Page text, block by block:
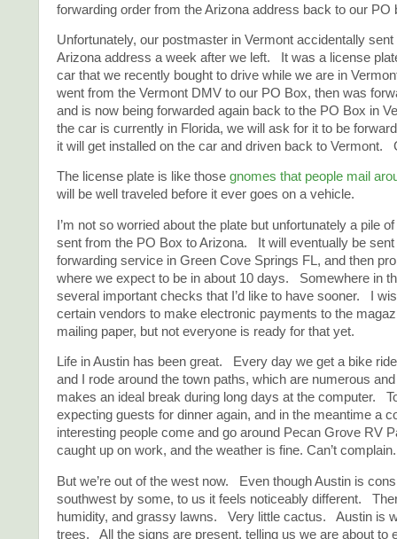
forwarding order from the Arizona address back to our PO
Unfortunately, our postmaster in Vermont accidentally
Arizona address a week after we left. It was a license
car that we recently bought to drive while we are in
went from the Vermont DMV to our PO Box, then was
and is now being forwarded again back to the PO Box in
the car is currently in Florida, we will ask for it to be
it will get installed on the car and driven back to Vermont.
The license plate is like those gnomes that people mail
will be well traveled before it ever goes on a vehicle.
I’m not so worried about the plate but unfortunately a pile
sent from the PO Box to Arizona. It will eventually be sent
forwarding service in Green Cove Springs FL, and then
where we expect to be in about 10 days. Somewhere in
several important checks that I’d like to have sooner. I
certain vendors to make electronic payments to the
mailing paper, but not everyone is ready for that yet.
Life in Austin has been great. Every day we get a bike
and I rode around the town paths, which are numerous
makes an ideal break during long days at the computer.
expecting guests for dinner again, and in the meantime a
interesting people come and go around Pecan Grove RV
caught up on work, and the weather is fine. Can’t complain.
But we’re out of the west now. Even though Austin is
southwest by some, to us it feels noticeably different.
humidity, and grassy lawns. Very little cactus. Austin is
trees. All the signs are present, telling us we are about to